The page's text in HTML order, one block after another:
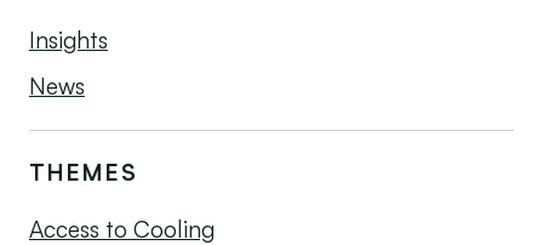
Insights
News
THEMES
Access to Cooling